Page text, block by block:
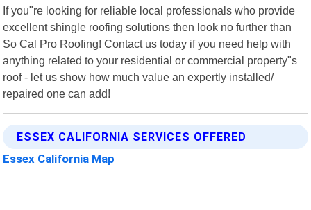
If you"re looking for reliable local professionals who provide
excellent shingle roofing solutions then look no further than
So Cal Pro Roofing! Contact us today if you need help with
anything related to your residential or commercial property"s
roof - let us show how much value an expertly installed/
repaired one can add!
ESSEX CALIFORNIA SERVICES OFFERED
Essex California Map